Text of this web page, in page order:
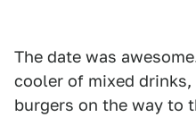
The date was
cooler of mixed
burgers on the way to